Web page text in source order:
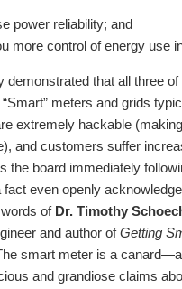
power reliability; and
more control of energy use
demonstrated that all three
meters and grids
extremely hackable
and customers suffer
the board immediately
fact even openly
of Dr. Timothy
and author ofGetting
smart meter is a
and grandiose claims